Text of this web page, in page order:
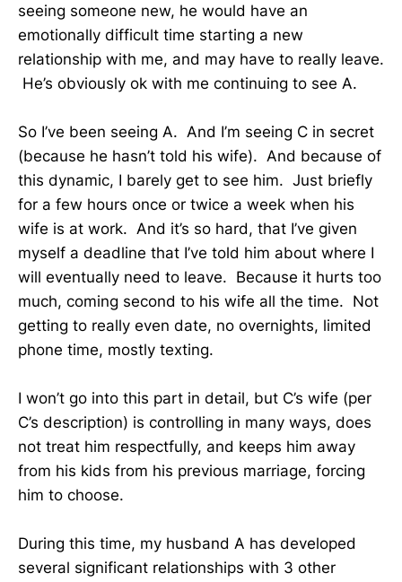
seeing someone new, he would have an
emotionally difficult time starting a new
relationship with me, and may have to really leave.
He’s obviously ok with me continuing to see A.
So I’ve been seeing A. And I’m seeing C in secret
(because he hasn’t told his wife). And because of
this dynamic, I barely get to see him. Just briefly
for a few hours once or twice a week when his
wife is at work. And it’s so hard, that I’ve given
myself a deadline that I’ve told him about where I
will eventually need to leave. Because it hurts too
much, coming second to his wife all the time. Not
getting to really even date, no overnights, limited
phone time, mostly texting.
I won’t go into this part in detail, but C’s wife (per
C’s description) is controlling in many ways, does
not treat him respectfully, and keeps him away
from his kids from his previous marriage, forcing
him to choose.
During this time, my husband A has developed
several significant relationships with 3 other